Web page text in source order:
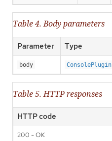
Table 4. Body parameters
Parameter Type
body ConsolePlugin
Table 5. HTTP responses
HTTP code
200 - OK